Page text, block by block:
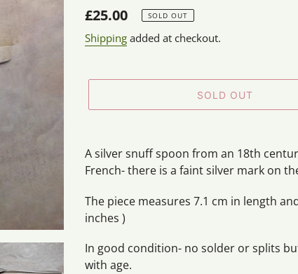
Regular
price
£25.00 SOLD OUT
Shipping added at checkout.
SOLD OUT
product
to
cart
A silver snuff spoon from an 18th
French- there is a faint silver mark on
The piece measures 7.1 cm in length
inches )
In good condition- no solder or splits
with age.